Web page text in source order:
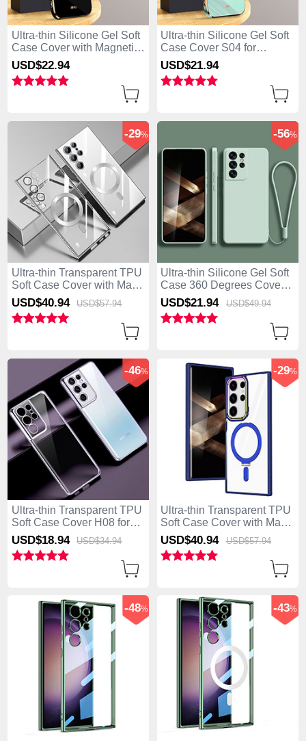
Ultra-thin Silicone Gel Soft
Case Cover with Magnetic
Finger Ring Stand T01 for
Samsung Galaxy S25 Ultra
5G Black
USD$22.94
Ultra-thin Silicone Gel Soft
Case Cover S04 for
Samsung Galaxy S25 Ultra
5G Green
USD$21.94
Ultra-thin Transparent TPU
Soft Case Cover with Mag-
Safe Magnetic M01 for
Samsung Galaxy S25 Ultra
5G Silver
-29%
USD$40.94 USD$57.94
Ultra-thin Silicone Gel Soft
Case 360 Degrees Cover
S02 for Samsung Galaxy
S25 Ultra 5G Matcha Green
-56%
USD$21.94 USD$49.94
Ultra-thin Transparent TPU
Soft Case Cover H08 for
Samsung Galaxy S25 Ultra
5G Purple
-46%
USD$18.94 USD$34.94
Ultra-thin Transparent TPU
Soft Case Cover with Mag-
Safe Magnetic SD1 for
Samsung Galaxy S25 Ultra
5G Blue
-29%
USD$40.94 USD$57.94
-48% -43%